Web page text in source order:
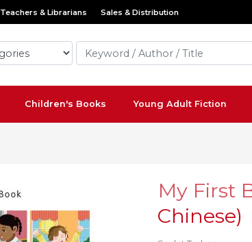
Teachers & Librarians Sales & Distribution
Children's Books Young Adult Fiction
My First
Chinese)